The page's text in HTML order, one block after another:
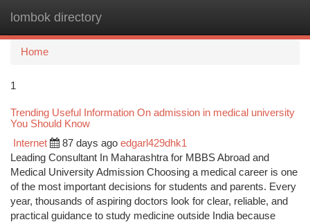
lombok directory
Home
1
Trending Useful Information On admission in medical university
You Should Know
Internet 87 days ago edgarl429dhk1
Leading Consultant In Maharashtra for MBBS Abroad and
Medical University Admission Choosing a medical career is one
of the most important decisions for students and parents. Every
year, thousands of aspiring doctors look for clear, reliable, and
practical guidance to study medicine outside India because